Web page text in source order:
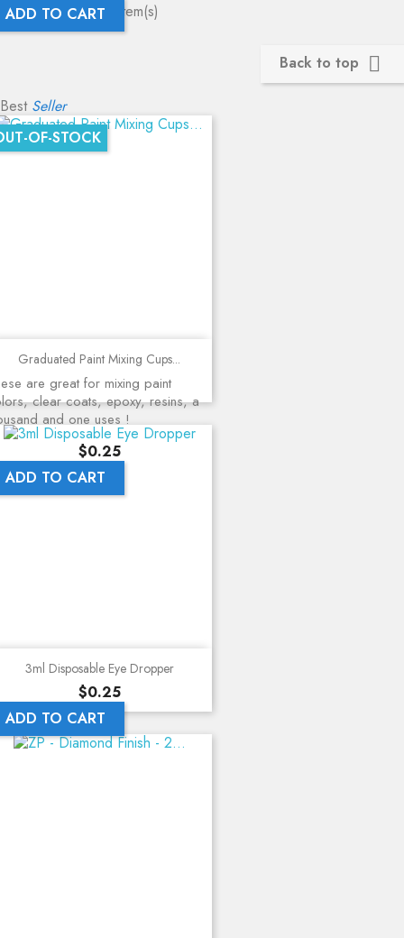
ADD TO CART
Showing 1-1 of 1 item(s)
Back to top 
Best Seller
OF-STOCK
Graduated Paint Mixing Cups...
are great for mixing paint
clear coats, epoxy, resins, a
and one uses !
Price
$0.25
ADD TO CART
3ml Disposable Eye Dropper
Price
$0.25
ADD TO CART